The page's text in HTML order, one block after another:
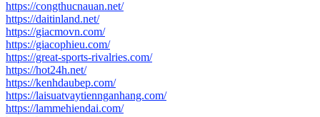
https://congthucnauan.net/
https://daitinland.net/
https://giacmovn.com/
https://giacophieu.com/
https://great-sports-rivalries.com/
https://hot24h.net/
https://kenhdaubep.com/
https://laisuatvaytiennganhang.com/
https://lammehiendai.com/